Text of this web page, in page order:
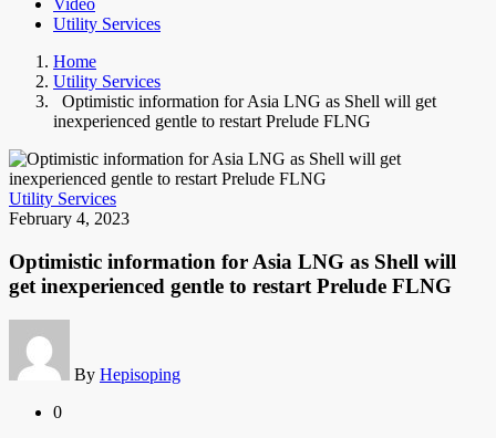
Video
Utility Services
Home
Utility Services
Optimistic information for Asia LNG as Shell will get
inexperienced gentle to restart Prelude FLNG
Utility Services
February 4, 2023
Optimistic information for Asia LNG as Shell will
get inexperienced gentle to restart Prelude FLNG
By Hepisoping
0